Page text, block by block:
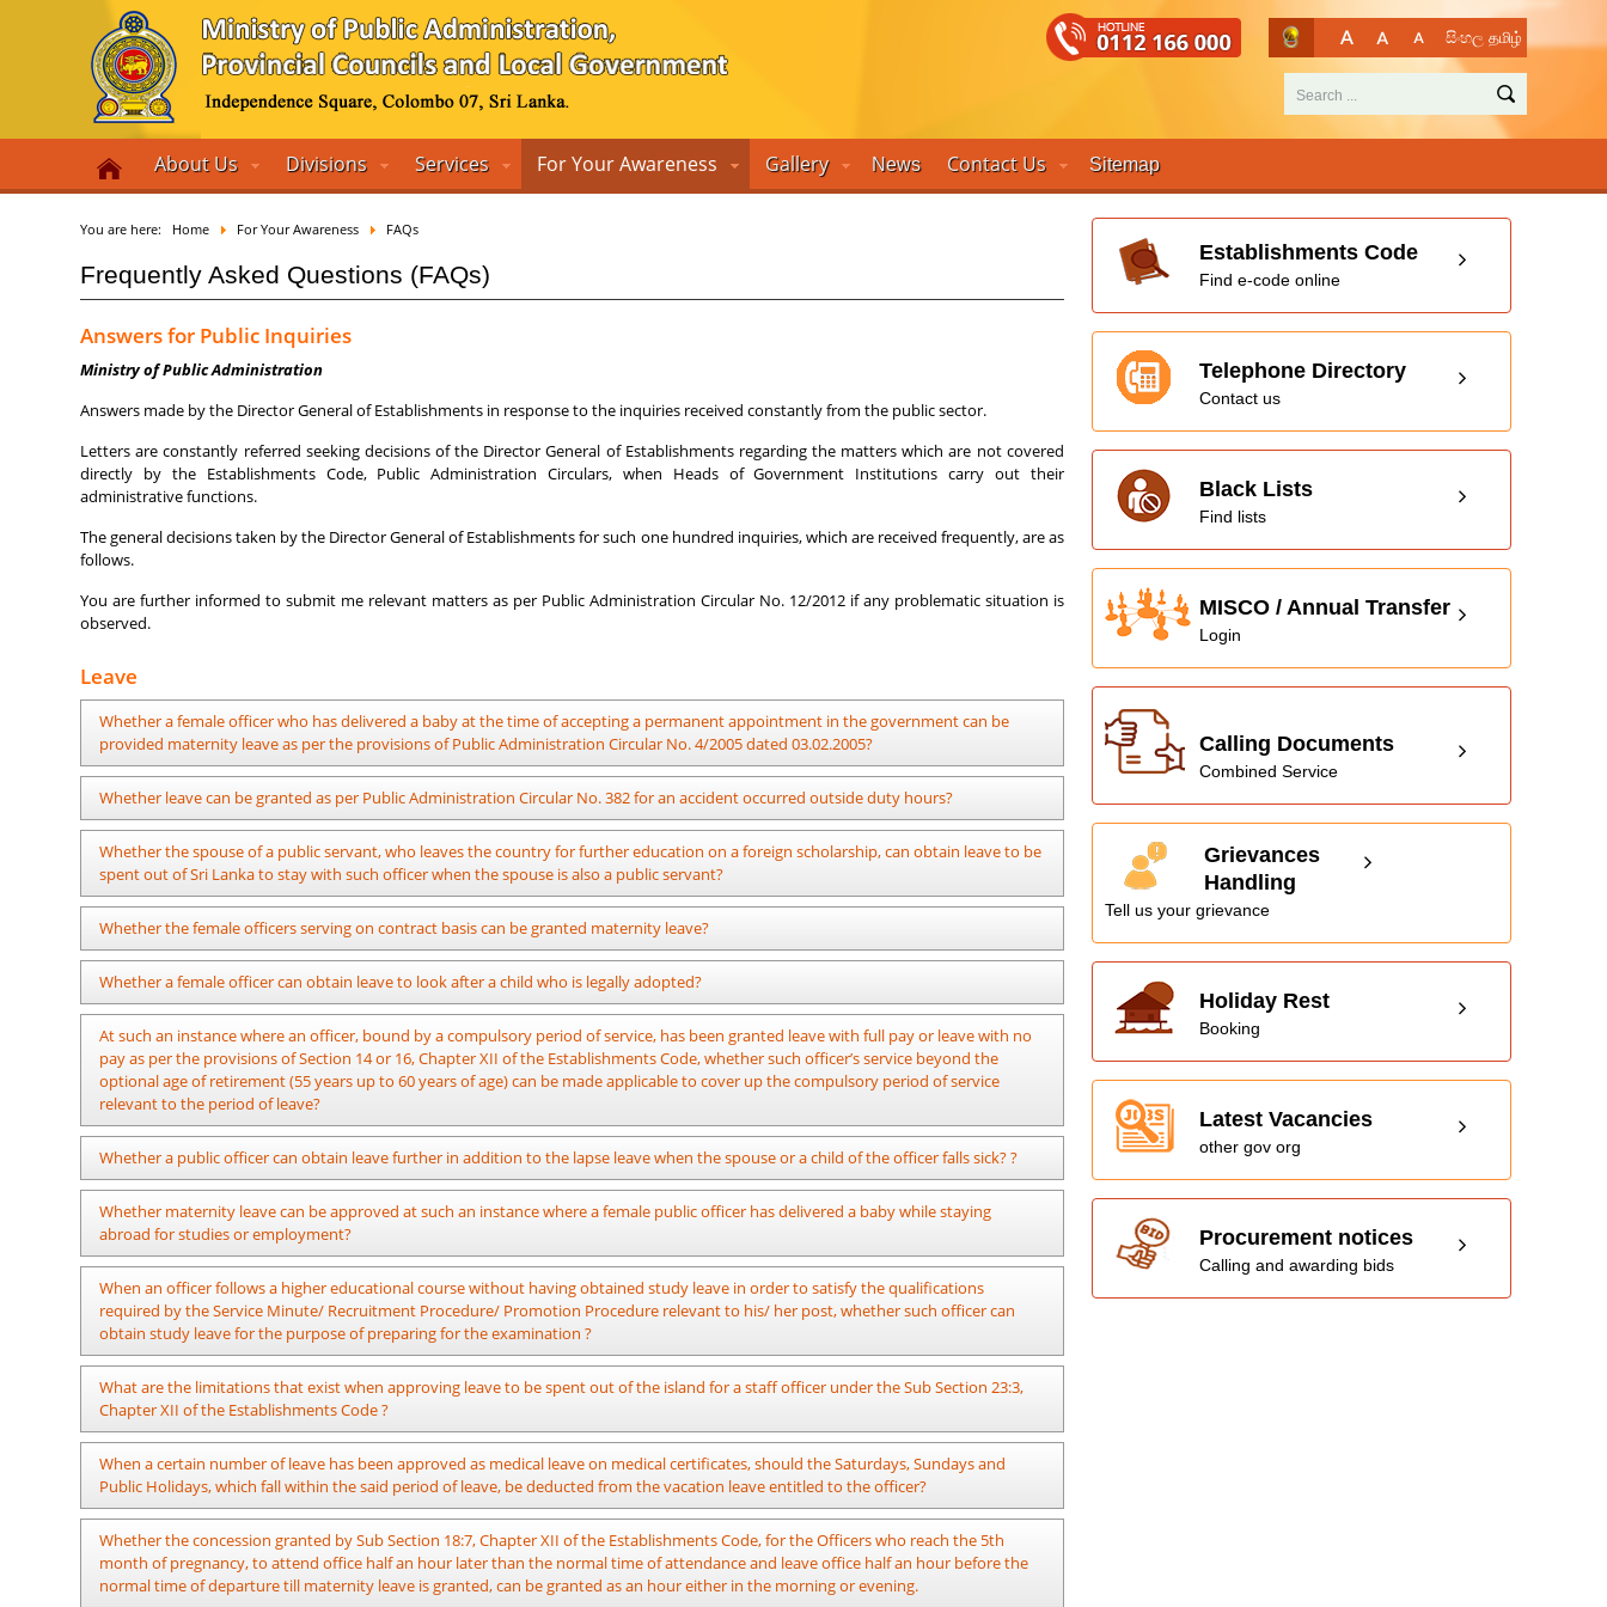
සිංහල தமிழ்
About Us Divisions Services For Your Awareness Gallery News Contact Us Sitemap
You are here: Home For Your Awareness FAQs
Frequently Asked Questions (FAQs)
Answers for Public Inquiries
Ministry of Public Administration
Answers made by the Director General of Establishments in response to the inquiries received constantly from the public sector.
Letters are constantly referred seeking decisions of the Director General of Establishments regarding the matters which are not covered
directly by the Establishments Code, Public Administration Circulars, when Heads of Government Institutions carry out their
administrative functions.
The general decisions taken by the Director General of Establishments for such one hundred inquiries, which are received frequently, are as
follows.
You are further informed to submit me relevant matters as per Public Administration Circular No. 12/2012 if any problematic situation is
observed.
Leave
Whether a female officer who has delivered a baby at the time of accepting a permanent appointment in the government can be
provided maternity leave as per the provisions of Public Administration Circular No. 4/2005 dated 03.02.2005?
It is possible. Maternity leave with full pay, leave with half pay and leave with no pay can be granted as per the provisions of the
above circular deducting the period from the delivery up to the date of accepting the permanent appointment.
Whether leave can be granted as per Public Administration Circular No. 382 for an accident occurred outside duty hours?
As per Public Administration Circular No. 382, an unpredictable disaster means either a natural disaster such as flood, cyclones,
earthquakes, long term droughts, etc or the disasters that occurred at the time of war. An officer who has met faces with an accident
at such an occasion can be granted leave following the provisions of the above circular. However, the provisions of Public
Administration Circular No. 382 cannot be made applicable for other accidents (Vehicle accidents, etc)
Whether the spouse of a public servant, who leaves the country for further education on a foreign scholarship, can obtain leave to be
spent out of Sri Lanka to stay with such officer when the spouse is also a public servant?
Yes. No-pay leave can be obtained as per Public Administration Circular No. 09/2014 dated 19.05.2014.
Whether the female officers serving on contract basis can be granted maternity leave?
It is impossible.
Whether a female officer can obtain leave to look after a child who is legally adopted?
Approval of the Director General of Establishments should be obtained to grant special leave to a female public officer who legally
adopted a child before 26.06.2023. In the case of a female public officer who adopts a child after 26.06.2023, the relevant Head of the
Department can grant leave to such an officer as per the provisions of Public Administration Circular 16/2023 dated 06.09.2023 which
was issued, including new sub-sections to section 18, Chapter XII of the Establishments Code.
At such an instance where an officer, bound by a compulsory period of service, has been granted leave with full pay or leave with no
pay as per the provisions of Section 14 or 16, Chapter XII of the Establishments Code, whether such officer’s service beyond the
optional age of retirement (55 years up to 60 years of age) can be made applicable to cover up the compulsory period of service
relevant to the period of leave?
Leave can be granted in a manner where the compulsory period of the service of the officer can be completed before completion of
60 years of age. If such officer requests to retire between the age of 55 – 60 before completion of such compulsory period of service,
penalty charges should be recovered for the remaining period of the period of compulsory service.
Whether a public officer can obtain leave further in addition to the lapse leave when the spouse or a child of the officer falls sick? ?
In terms of the provisions in the sub section 21:1, Chapter XII of the Establishments Code revised by Public Administration Circular
18/2022 dated 09.09.2022, leave with half- pay can be approved at such occasions. If the officer needs to obtain leave further, it is
possible to grant no-pay leave to be spent within or out of the country for a period of one year as per the provisions of the Public
Administration Circular 11/2013 dated 02.07.2013.
Whether maternity leave can be approved at such an instance where a female public officer has delivered a baby while staying
abroad for studies or employment?
It is impossible.
When an officer follows a higher educational course without having obtained study leave in order to satisfy the qualifications
required by the Service Minute/ Recruitment Procedure/ Promotion Procedure relevant to his/ her post, whether such officer can
obtain study leave for the purpose of preparing for the examination ?
Study leave can be obtained as per the provisions of Public Administration Circular 23/2014 dated 07.10.2014.
What are the limitations that exist when approving leave to be spent out of the island for a staff officer under the Sub Section 23:3,
Chapter XII of the Establishments Code ?
The accumulated leave and half pay leave or commuted half pay leave entitled to the officer in respect of the year in which leave is
obtained and the preceding two years can be obtained up to 06 months in maximum. Leave in excess of 06 months should be
approved by the Secretary in charge of the subject of Public Administration. The leave extended in such manner should be leave on
half pay or no pay.
When a certain number of leave has been approved as medical leave on medical certificates, should the Saturdays, Sundays and
Public Holidays, which fall within the said period of leave, be deducted from the vacation leave entitled to the officer?
In terms of the relevant provisions, the number of leave with full pay that can be granted to a certain officer on medical certificates
shall mean the aggregate number of leave not obtained within the year and the number of vacation/ medical leave not obtained
during the previous year and if it is further necessary the number of laps leave which can be obtained under Section 10, Chapter XII of
Whether the concession granted by Sub Section 18:7, Chapter XII of the Establishments Code, for the Officers who reach the 5th
month of pregnancy, to attend office half an hour later than the normal time of attendance and leave office half an hour before the
normal time of departure till maternity leave is granted, can be granted as an hour either in the morning or evening.
Establishments Code
Find e-code online
Telephone Directory
Contact us
Black Lists
Find lists
MISCO / Annual Transfer
Login
Calling Documents
Combined Service
Grievances
Handling
Tell us your grievance
Holiday Rest
Booking
Latest Vacancies
other gov org
Procurement notices
Calling and awarding bids